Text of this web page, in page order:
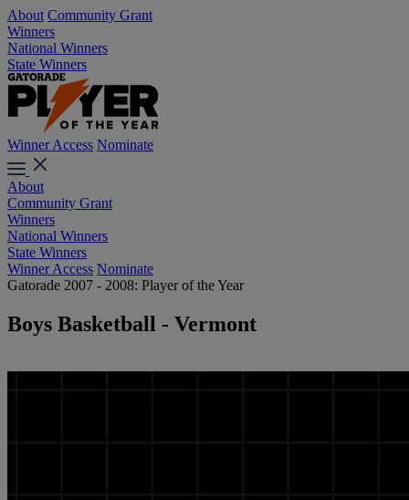
About Community Grant
Winners
National Winners
State Winners
Winner Access Nominate
About
Community Grant
Winners
National Winners
State Winners
Winner Access Nominate
Gatorade 2007 - 2008: Player of the Year
Boys Basketball - Vermont